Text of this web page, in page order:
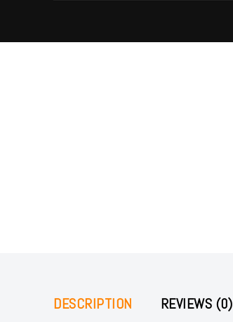
DESCRIPTION REVIEWS (0)